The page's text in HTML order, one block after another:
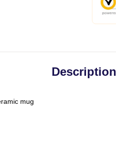
Description
mug